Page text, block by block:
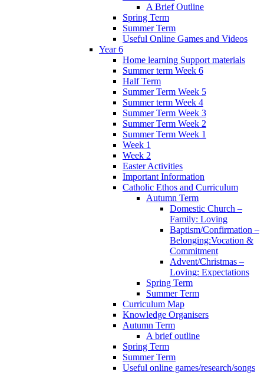
A Brief Outline
Spring Term
Summer Term
Useful Online Games and Videos
Year 6
Home learning Support materials
Summer term Week 6
Half Term
Summer Term Week 5
Summer term Week 4
Summer Term Week 3
Summer Term Week 2
Summer Term Week 1
Week 1
Week 2
Easter Activities
Important Information
Catholic Ethos and Curriculum
Autumn Term
Domestic Church –
Family: Loving
Baptism/Confirmation –
Belonging:Vocation &
Commitment
Advent/Christmas –
Loving: Expectations
Spring Term
Summer Term
Curriculum Map
Knowledge Organisers
Autumn Term
A brief outline
Spring Term
Summer Term
Useful online games/research/songs